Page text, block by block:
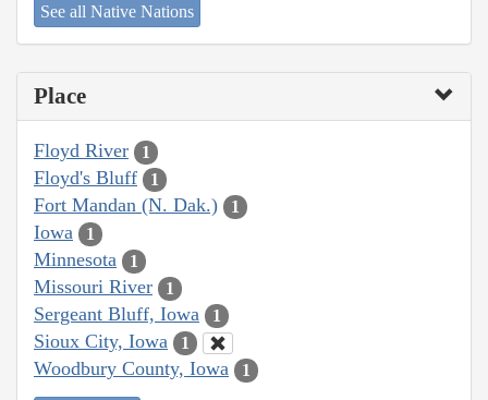
See all Native Nations
Place
Floyd River 1
Floyd's Bluff 1
Fort Mandan (N. Dak.) 1
Iowa 1
Minnesota 1
Missouri River 1
Sergeant Bluff, Iowa 1
Sioux City, Iowa 1
Woodbury County, Iowa 1